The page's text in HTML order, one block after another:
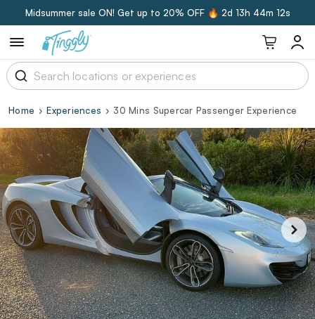
Midsummer sale ON! Get up to 20% OFF 🔥 2d 13h 44m 11s
Home Experiences 30 Mins Supercar Passenger Experience